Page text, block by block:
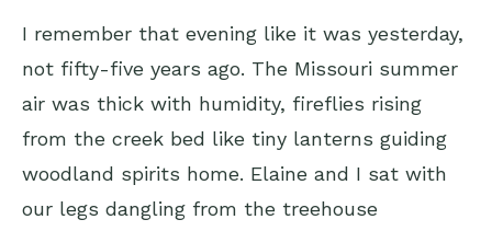
I remember that evening like it was yesterday,
not fifty-five years ago. The Missouri summer
air was thick with humidity, fireflies rising
from the creek bed like tiny lanterns guiding
woodland spirits home. Elaine and I sat with
our legs dangling from the treehouse